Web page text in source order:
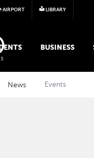
AIRPORT LIBRARY
BUSINESS
News Events